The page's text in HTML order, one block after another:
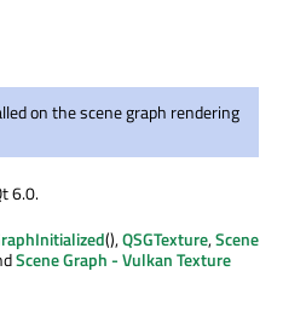
on the scene graph rendering
6.0.
(),QSGTexture,Scene
Scene Graph - Vulkan Texture